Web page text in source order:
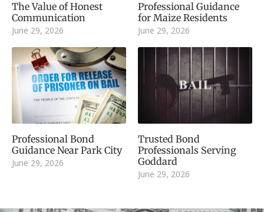
The Value of Honest
Communication
June 29, 2026
Professional Guidance
for Maize Residents
June 29, 2026
Professional Bond
Guidance Near Park City
June 29, 2026
Trusted Bond
Professionals Serving
Goddard
June 29, 2026